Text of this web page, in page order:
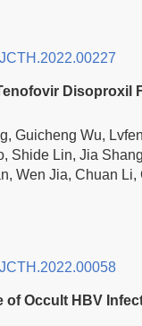
Disoproxil
Guicheng Wu,
Shide Lin, Jia
Wen Jia, Chuan
Occult HBV